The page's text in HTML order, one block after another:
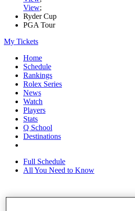
View;
Ryder Cup
PGA Tour
My Tickets
Home
Schedule
Rankings
Rolex Series
News
Watch
Players
Stats
Q School
Destinations
Full Schedule
All You Need to Know